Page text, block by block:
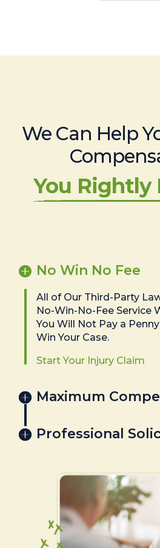
We Can Help
You Rightly
No Win No Fee
All of Our Third-Party
No-Win-No-Fee Service
You Will Not Pay a
Win Your Case.
Start Your Injury Claim
Maximum
Professional